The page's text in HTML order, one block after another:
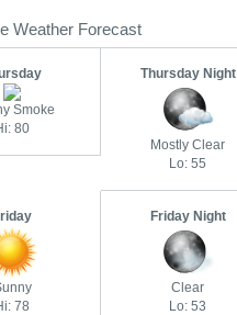
Weather Forecast
Smoke
80
Thursday Night
Mostly Clear
Lo: 55
78
Friday Night
Clear
Lo: 53